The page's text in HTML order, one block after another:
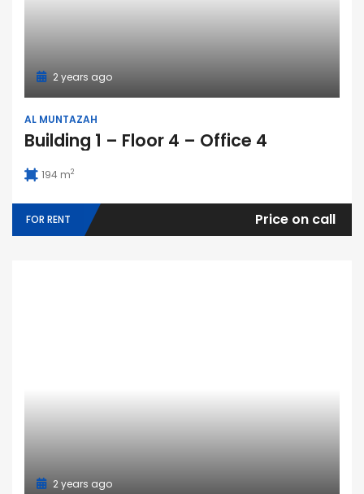
2 years ago
AL MUNTAZAH
Building 1 – Floor 4 – Office 4
194 m2
FOR RENT Price on call
2 years ago